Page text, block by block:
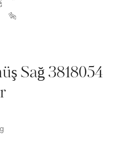
Sağ 3818054